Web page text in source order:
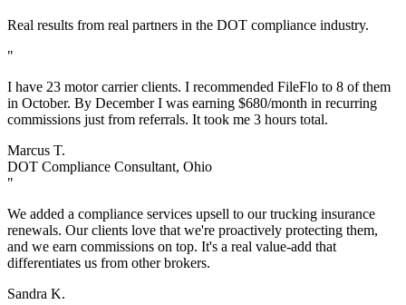
Real results from real partners in the DOT compliance industry.
"
I have 23 motor carrier clients. I recommended FileFlo to 8 of them
in October. By December I was earning $680/month in recurring
commissions just from referrals. It took me 3 hours total.
Marcus T.
DOT Compliance Consultant, Ohio
"
We added a compliance services upsell to our trucking insurance
renewals. Our clients love that we're proactively protecting them,
and we earn commissions on top. It's a real value-add that
differentiates us from other brokers.
Sandra K.